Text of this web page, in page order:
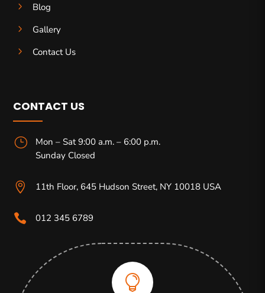
5
Blog
5
Gallery
5
Contact Us
CONTACT US
}
Mon – Sat 9:00 a.m. – 6:00 p.m.
Sunday Closed
 11th Floor, 645 Hudson Street, NY 10018 USA
 012 345 6789
